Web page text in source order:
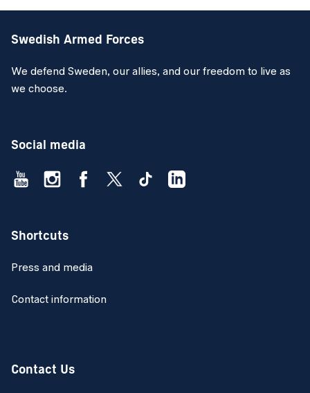
Swedish Armed Forces
We defend Sweden, our allies, and our freedom to live as
we choose.
Social media
Shortcuts
Press and media
Contact information
Contact Us